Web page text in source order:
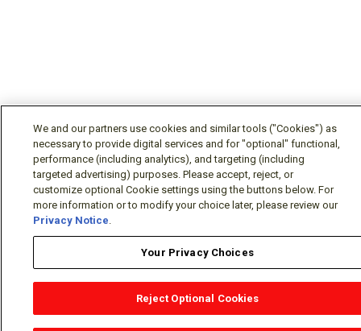
Website Help Support Join Us Contact Sales
Email X Facebook LinkedIn
OEM Locator Solutions Partners Diamond Partners Distributor Locator
We and our partners use cookies and similar tools ("Cookies") as
necessary to provide digital services and for "optional" functional,
performance (including analytics), and targeting (including
targeted advertising) purposes. Please accept, reject, or
customize optional Cookie settings using the buttons below. For
more information or to modify your choice later, please review our
Privacy Notice.
Your Privacy Choices
Reject Optional Cookies